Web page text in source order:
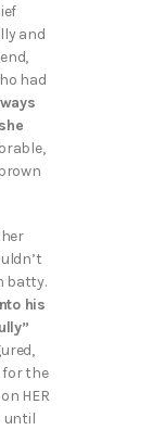
and
had
batty.
his
for the
HER
until